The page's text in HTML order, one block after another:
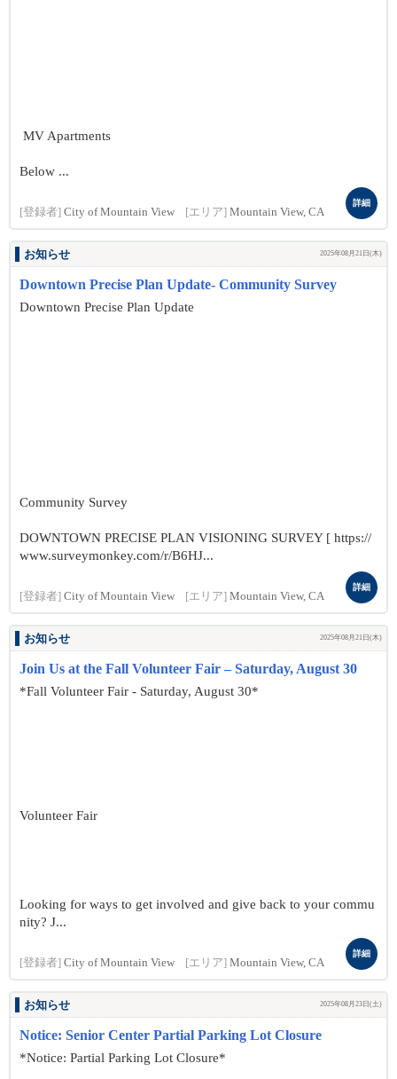
MV Apartments
Below ...
[登録者] City of Mountain View [エリア] Mountain View, CA
詳細
お知らせ 2025年08月21日(木)
Downtown Precise Plan Update- Community Survey
Downtown Precise Plan Update
Community Survey
DOWNTOWN PRECISE PLAN VISIONING SURVEY [ https://
www.surveymonkey.com/r/B6HJ...
[登録者] City of Mountain View [エリア] Mountain View, CA
詳細
お知らせ 2025年08月21日(木)
Join Us at the Fall Volunteer Fair – Saturday, August 30
*Fall Volunteer Fair - Saturday, August 30*
Volunteer Fair
Looking for ways to get involved and give back to your commu
nity? J...
[登録者] City of Mountain View [エリア] Mountain View, CA
詳細
お知らせ 2025年08月23日(土)
Notice: Senior Center Partial Parking Lot Closure
*Notice: Partial Parking Lot Closure*